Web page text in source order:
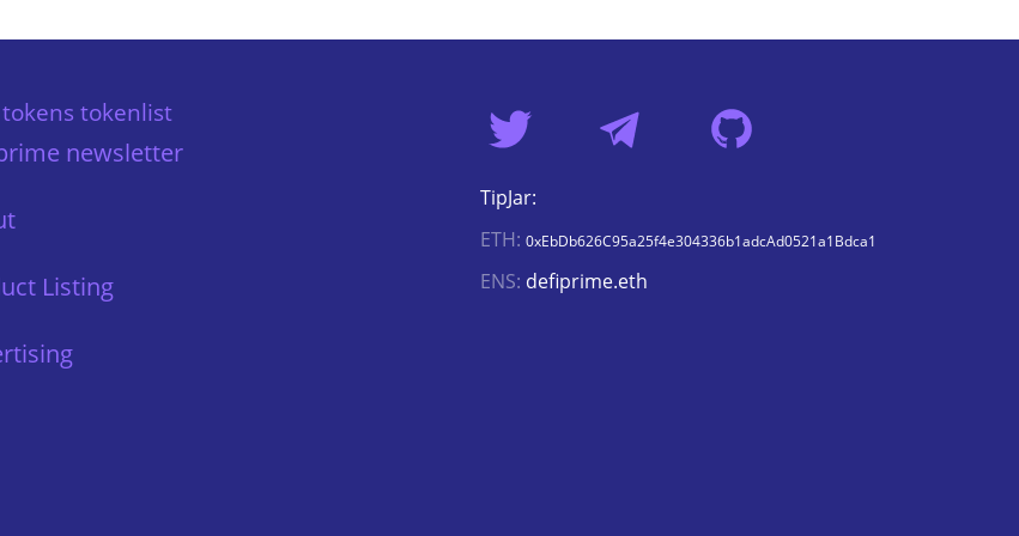
tokens tokenlist
newsletter
Listing
TipJar:
ETH: 0xEbDb626C95a25f4e304336b1adcAd0521a1Bdca1
ENS: defiprime.eth